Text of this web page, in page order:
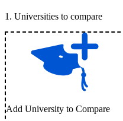
1 . Universities to compare
Add University to Compare